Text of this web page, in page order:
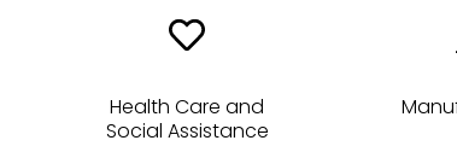
Health Care and
Social Assistance